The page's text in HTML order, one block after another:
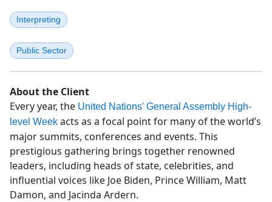
Enhance AI with trusted data
All Solutions
Solutions by Industry
Life Sciences
Manufacturing
Efficient dubbing at scale
AI Data Services
Enhance AI with quality data
Mastering AI-Driven Translation for Global
Brands
Tips on unlocking efficiency, scale and quality
Build your future with us
Freelance Opportunities
Interpreting
Public Sector
About the Client
Every year, the United Nations' General Assembly High-
level Week acts as a focal point for many of the world’s
major summits, conferences and events. This
prestigious gathering brings together renowned
leaders, including heads of state, celebrities, and
influential voices like Joe Biden, Prince William, Matt
Damon, and Jacinda Ardern.